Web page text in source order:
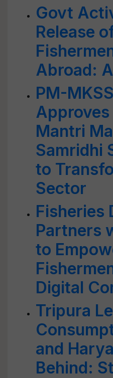
Govt
Release
Abroad:
PM-
Approves
Mantri
Samridhi
to
Sector
Fisheries
Partners
to
Digital
Tripura
and
Behind: